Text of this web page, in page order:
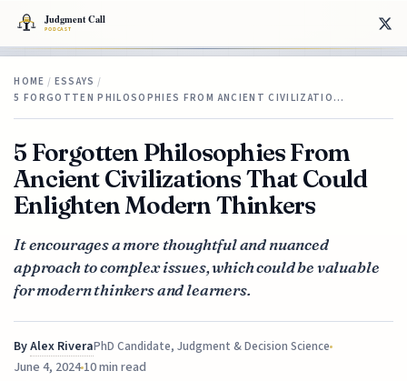
HOME / ESSAYS /
5 FORGOTTEN PHILOSOPHIES FROM ANCIENT CIVILIZATIO…
5 Forgotten Philosophies From
Ancient Civilizations That Could
Enlighten Modern Thinkers
It encourages a more thoughtful and nuanced
approach to complex issues, which could be valuable
for modern thinkers and learners.
ByAlex RiveraPhD Candidate, Judgment & Decision Science
June 4, 202410 min read